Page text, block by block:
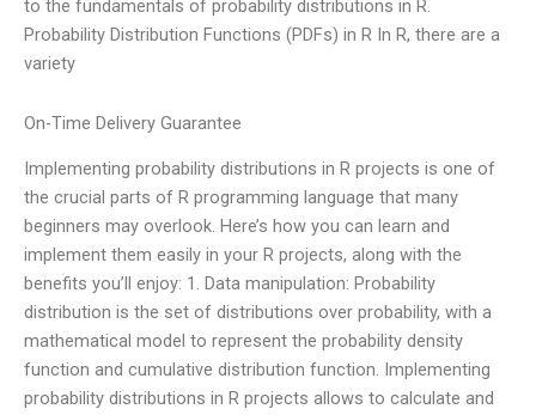
to the fundamentals of probability distributions in R.
Probability Distribution Functions (PDFs) in R In R, there are a
variety
On-Time Delivery Guarantee
Implementing probability distributions in R projects is one of
the crucial parts of R programming language that many
beginners may overlook. Here’s how you can learn and
implement them easily in your R projects, along with the
benefits you’ll enjoy: 1. Data manipulation: Probability
distribution is the set of distributions over probability, with a
mathematical model to represent the probability density
function and cumulative distribution function. Implementing
probability distributions in R projects allows to calculate and